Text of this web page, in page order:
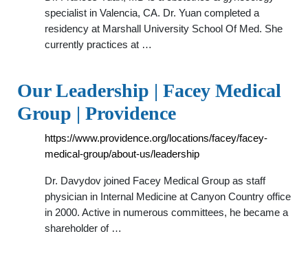
specialist in Valencia, CA. Dr. Yuan completed a
residency at Marshall University School Of Med. She
currently practices at …
Our Leadership | Facey Medical
Group | Providence
https://www.providence.org/locations/facey/facey-
medical-group/about-us/leadership
Dr. Davydov joined Facey Medical Group as staff
physician in Internal Medicine at Canyon Country office
in 2000. Active in numerous committees, he became a
shareholder of …